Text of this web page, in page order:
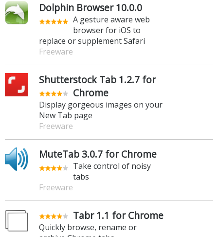
Dolphin Browser 10.0.0
A gesture aware web
browser for iOS to
replace or supplement Safari
Freeware
Shutterstock Tab 1.2.7 for
Chrome
Display gorgeous images on your
New Tab page
Freeware
MuteTab 3.0.7 for Chrome
Take control of noisy
tabs
Freeware
Tabr 1.1 for Chrome
Quickly browse, rename or